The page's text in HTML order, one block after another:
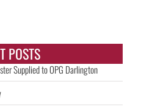
POSTS
Supplied to OPG Darlington